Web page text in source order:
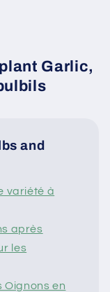
Garlic,
and
variété à
après
les
Oignons en